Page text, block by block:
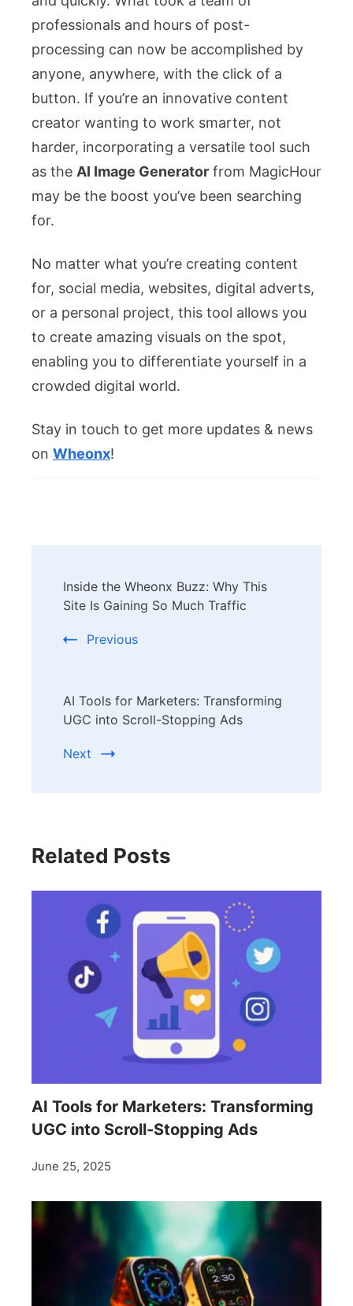
professionals and hours of post-
processing can now be accomplished by
anyone, anywhere, with the click of a
button. If you’re an innovative content
creator wanting to work smarter, not
harder, incorporating a versatile tool such
as the AI Image Generator from MagicHour
may be the boost you’ve been searching
for.
No matter what you’re creating content
for, social media, websites, digital adverts,
or a personal project, this tool allows you
to create amazing visuals on the spot,
enabling you to differentiate yourself in a
crowded digital world.
Stay in touch to get more updates & news
on Wheonx!
Navigation
Inside the Wheonx Buzz: Why This
Site Is Gaining So Much Traffic
Previous
AI Tools for Marketers: Transforming
UGC into Scroll-Stopping Ads
Next
Related Posts
AI Tools for Marketers: Transforming
UGC into Scroll-Stopping Ads
June 25, 2025